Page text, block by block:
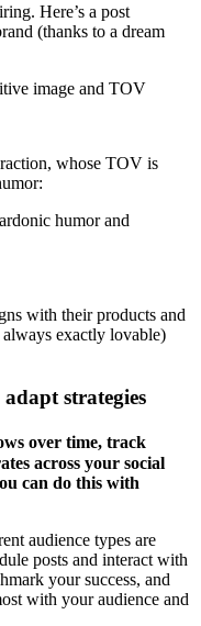
Here’s a post
(thanks to a dream
whose TOV is
with their products and
exactly lovable)
strategies
over time, track
across your social
can do this with
audience types are
posts and interact with
your success, and
with your audience and